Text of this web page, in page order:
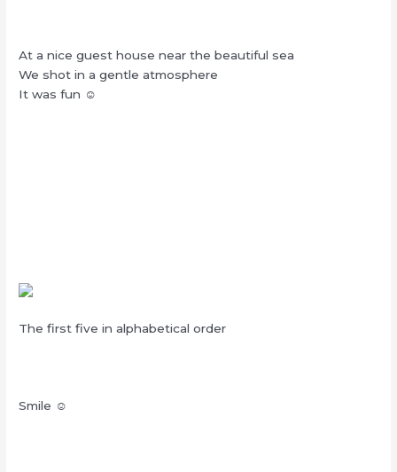
At a nice guest house near the beautiful sea
We shot in a gentle atmosphere
It was fun ☺︎
The first five in alphabetical order
Smile ☺︎